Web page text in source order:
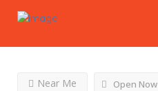
Open Now
Near Me